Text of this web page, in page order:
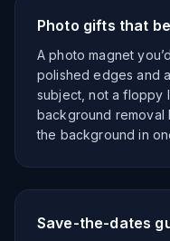
Photo gifts that
A photo magnet
polished edges and
subject, not a floppy
background removal
the background in
Save-the-dates